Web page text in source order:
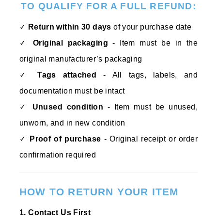
TO QUALIFY FOR A FULL REFUND:
✓ Return within 30 days of your purchase date
✓ Original packaging - Item must be in the
original manufacturer’s packaging
✓Tags attached
- All tags, labels, and
documentation must be intact
✓ Unused condition - Item must be unused,
unworn, and in new condition
✓
Proof of purchase - Original receipt or order
confirmation required
HOW TO RETURN YOUR ITEM
1. Contact Us First